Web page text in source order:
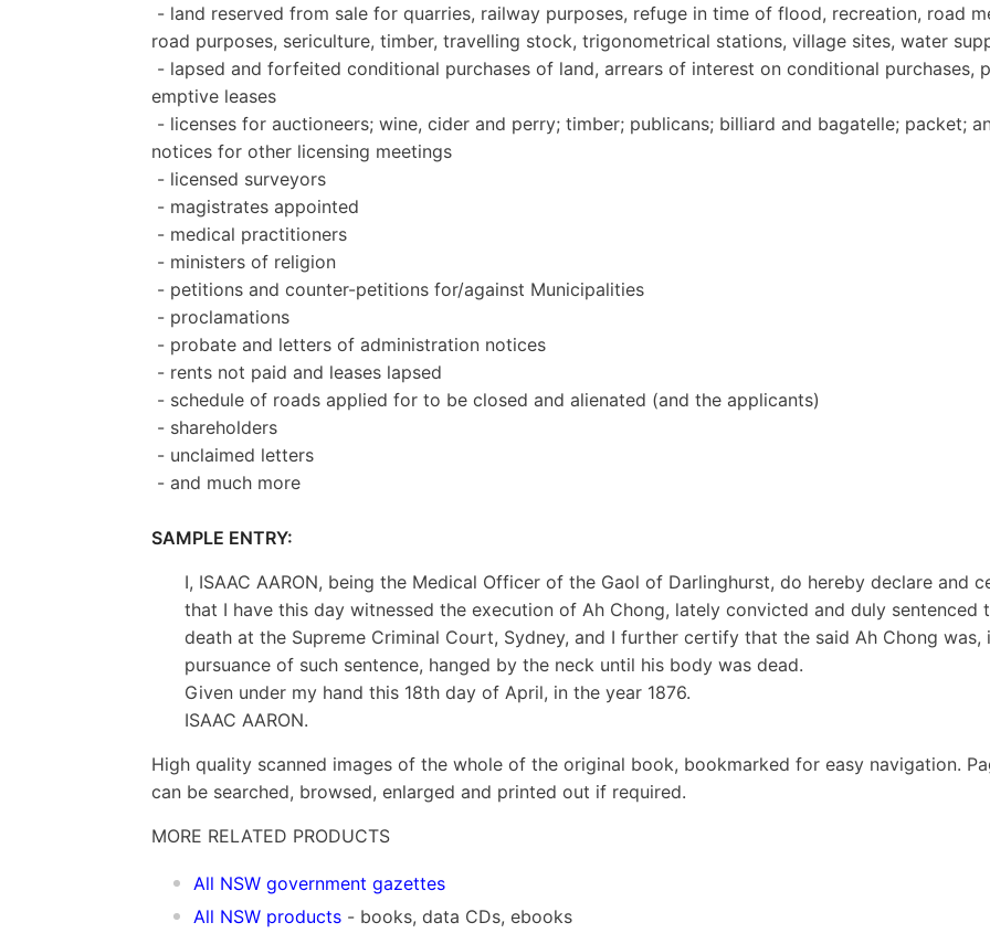
- land reserved from sale for quarries, railway purposes, refuge in time of flood, recreation, road
road purposes, sericulture, timber, travelling stock, trigonometrical stations, village sites, water
- lapsed and forfeited conditional purchases of land, arrears of interest on conditional purchases,
emptive leases
- licenses for auctioneers; wine, cider and perry; timber; publicans; billiard and bagatelle; packet;
notices for other licensing meetings
- licensed surveyors
- magistrates appointed
- medical practitioners
- ministers of religion
- petitions and counter-petitions for/against Municipalities
- proclamations
- probate and letters of administration notices
- rents not paid and leases lapsed
- schedule of roads applied for to be closed and alienated (and the applicants)
- shareholders
- unclaimed letters
- and much more
SAMPLE ENTRY:
I, ISAAC AARON, being the Medical Officer of the Gaol of Darlinghurst, do hereby declare and
that I have this day witnessed the execution of Ah Chong, lately convicted and duly sentenced
death at the Supreme Criminal Court, Sydney, and I further certify that the said Ah Chong was,
pursuance of such sentence, hanged by the neck until his body was dead.
Given under my hand this 18th day of April, in the year 1876.
ISAAC AARON.
High quality scanned images of the whole of the original book, bookmarked for easy navigation.
can be searched, browsed, enlarged and printed out if required.
MORE RELATED PRODUCTS
All NSW government gazettes
All NSW products - books, data CDs, ebooks